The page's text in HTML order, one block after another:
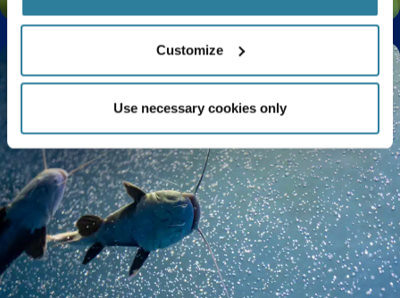
Customize
Use necessary cookies only